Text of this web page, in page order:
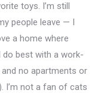
toys. I’m still
people leave — I
a home where
best with a work-
no apartments or
I’m not a fan of cats